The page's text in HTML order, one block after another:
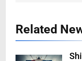
Related